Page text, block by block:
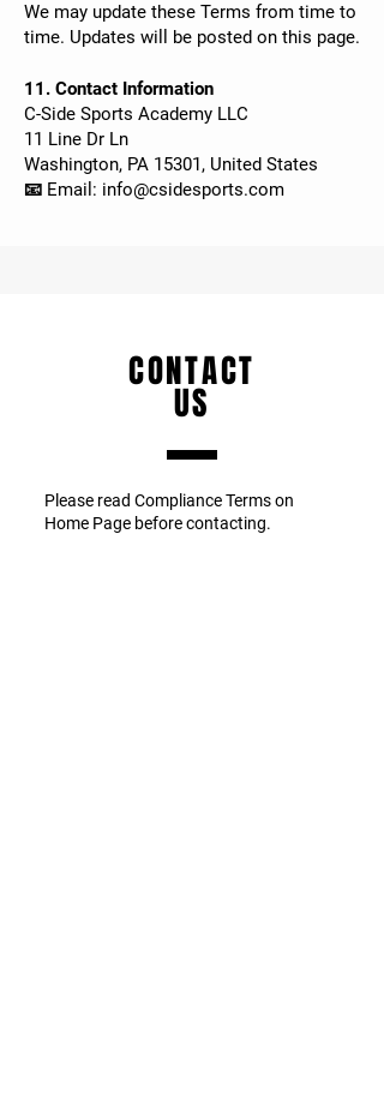
We may update these Terms from time to
time. Updates will be posted on this page.
11. Contact Information
C-Side Sports Academy LLC
11 Line Dr Ln
Washington, PA 15301, United States
📧 Email: info@csidesports.com
CONTACT
US
Please read Compliance Terms on
Home Page before contacting.